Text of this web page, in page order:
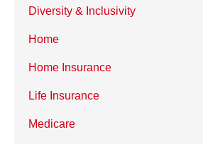
Diversity & Inclusivity
Home
Home Insurance
Life Insurance
Medicare